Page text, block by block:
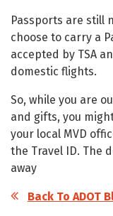
Passports are still
choose to carry a
accepted by TSA
domestic flights.
So, while you are
and gifts, you
your local MVD
the Travel ID. The
away
Back To ADOT